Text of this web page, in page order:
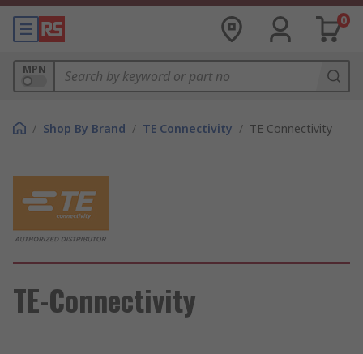
0
MPN
/ Shop By Brand / TE Connectivity / TE Connectivity
TE-Connectivity